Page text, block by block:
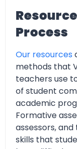
Process
Our resources
methods that
teachers use
of student
academic
Formative
assessors,
skills that